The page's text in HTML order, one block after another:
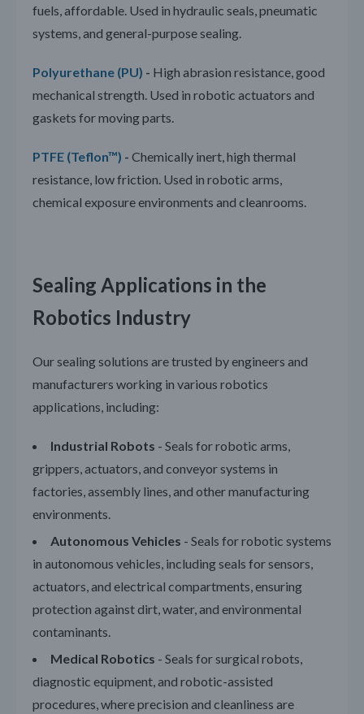
fuels, affordable. Used in hydraulic seals, pneumatic
systems, and general-purpose sealing.
Polyurethane (PU) - High abrasion resistance, good
mechanical strength. Used in robotic actuators and
gaskets for moving parts.
PTFE (Teflon™) - Chemically inert, high thermal
resistance, low friction. Used in robotic arms,
chemical exposure environments and cleanrooms.
Sealing Applications in the
Robotics Industry
Our sealing solutions are trusted by engineers and
manufacturers working in various robotics
applications, including:
Industrial Robots - Seals for robotic arms,
grippers, actuators, and conveyor systems in
factories, assembly lines, and other manufacturing
environments.
Autonomous Vehicles - Seals for robotic systems
in autonomous vehicles, including seals for sensors,
actuators, and electrical compartments, ensuring
protection against dirt, water, and environmental
contaminants.
Medical Robotics - Seals for surgical robots,
diagnostic equipment, and robotic-assisted
procedures, where precision and cleanliness are